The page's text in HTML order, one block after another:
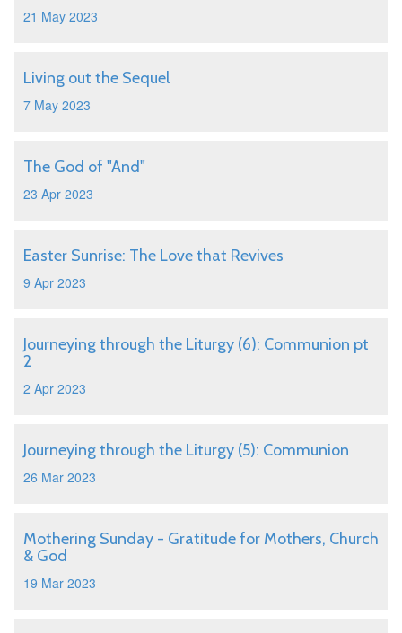
21 May 2023
Living out the Sequel
7 May 2023
The God of "And"
23 Apr 2023
Easter Sunrise: The Love that Revives
9 Apr 2023
Journeying through the Liturgy (6): Communion pt
2
2 Apr 2023
Journeying through the Liturgy (5): Communion
26 Mar 2023
Mothering Sunday - Gratitude for Mothers, Church
& God
19 Mar 2023